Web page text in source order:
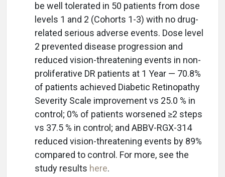
be well tolerated in 50 patients from dose
levels 1 and 2 (Cohorts 1-3) with no drug-
related serious adverse events. Dose level
2 prevented disease progression and
reduced vision-threatening events in non-
proliferative DR patients at 1 Year — 70.8%
of patients achieved Diabetic Retinopathy
Severity Scale improvement vs 25.0 % in
control; 0% of patients worsened ≥2 steps
vs 37.5 % in control; and ABBV-RGX-314
reduced vision-threatening events by 89%
compared to control. For more, see the
study results here.